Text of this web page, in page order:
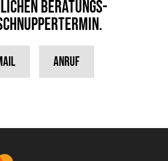
Beratungs-
Anruf